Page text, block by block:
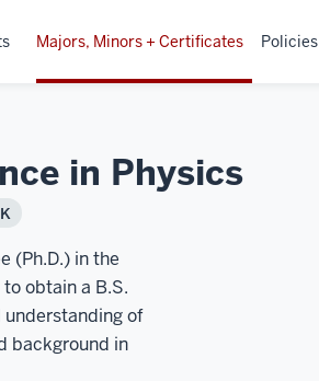
Majors, Minors + Certificates Policies
in Physics
(Ph.D.) in the
obtain a B.S.
understanding of
background in